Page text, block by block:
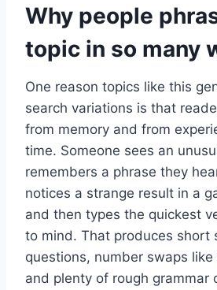
Why people
topic in so many
One reason topics like this
search variations is that
from memory and from
time. Someone sees an
remembers a phrase they
notices a strange result in a
and then types the quickest
to mind. That produces short
questions, number swaps
and plenty of rough grammar